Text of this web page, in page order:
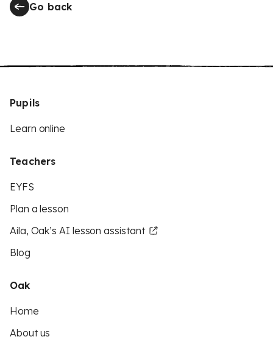
Go back
Pupils
Learn online
Teachers
EYFS
Plan a lesson
Aila, Oak’s AI lesson assistant
Blog
Oak
Home
About us